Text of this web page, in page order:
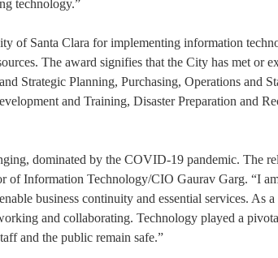
technology.”
of Santa Clara for implementing information
The award signifies that the City has met or
Strategic Planning, Purchasing, Operations and
and Training, Disaster Preparation and
dominated by the COVID-19 pandemic. The
of Information Technology/CIO Gaurav Garg. “I
business continuity and essential services.
and collaborating. Technology played a
and the public remain safe.”